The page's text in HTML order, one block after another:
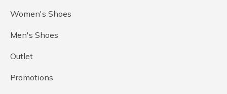
Women's Shoes
Men's Shoes
Outlet
Promotions